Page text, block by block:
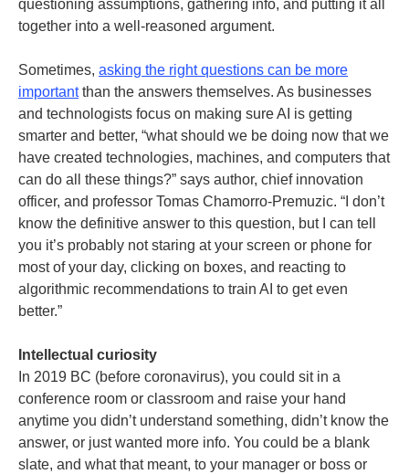
questioning assumptions, gathering info, and putting it all
together into a well-reasoned argument.
Sometimes, asking the right questions can be more
importantthan the answers themselves. As businesses
and technologists focus on making sure AI is getting
smarter and better, “what should we be doing now that we
have created technologies, machines, and computers that
can do all these things?” says author, chief innovation
officer, and professor Tomas Chamorro-Premuzic. “I don’t
know the definitive answer to this question, but I can tell
you it’s probably not staring at your screen or phone for
most of your day, clicking on boxes, and reacting to
algorithmic recommendations to train AI to get even
better.”
Intellectual curiosity
In 2019 BC (before coronavirus), you could sit in a
conference room or classroom and raise your hand
anytime you didn’t understand something, didn’t know the
answer, or just wanted more info. You could be a blank
slate, and what that meant, to your manager or boss or